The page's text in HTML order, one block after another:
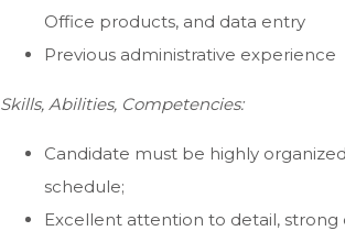
Office products, and data entry
Previous administrative experience
Skills, Abilities, Competencies:
Candidate must be highly
schedule;
Excellent attention to detail, strong